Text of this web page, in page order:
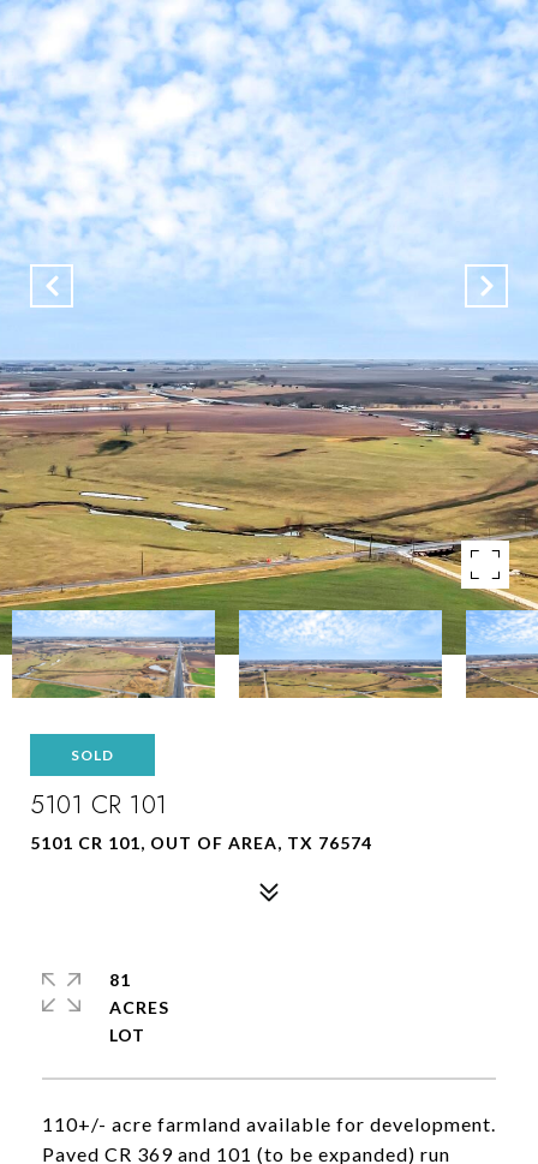
SOLD
5101 CR 101
5101 CR 101, OUT OF AREA, TX 76574
110+/- acre farmland available for development.
Paved CR 369 and 101 (to be expanded) run
81
ACRES